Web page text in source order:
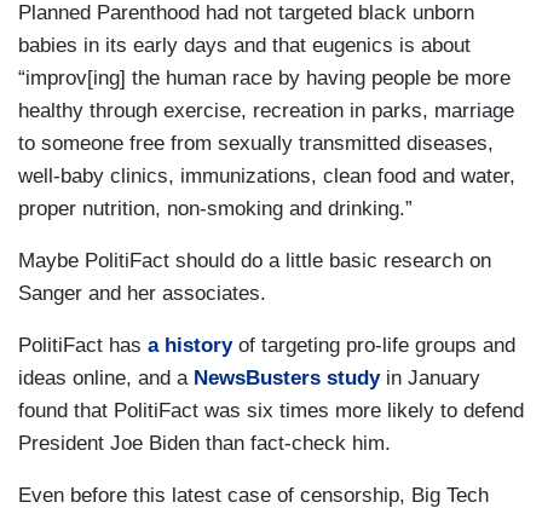
Planned Parenthood had not targeted black unborn
babies in its early days and that eugenics is about
“improv[ing] the human race by having people be more
healthy through exercise, recreation in parks, marriage
to someone free from sexually transmitted diseases,
well-baby clinics, immunizations, clean food and water,
proper nutrition, non-smoking and drinking.”
Maybe PolitiFact should do a little basic research on
Sanger and her associates.
PolitiFact has a historyof targeting pro-life groups and
ideas online, and a NewsBusters studyin January
found that PolitiFact was six times more likely to defend
President Joe Biden than fact-check him.
Even before this latest case of censorship, Big Tech